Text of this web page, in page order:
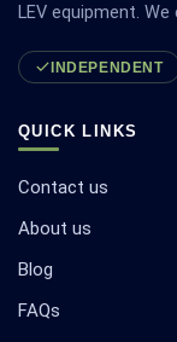
LEV equipment.
INDEPENDENT
QUICK LINKS
Contact us
About us
Blog
FAQs